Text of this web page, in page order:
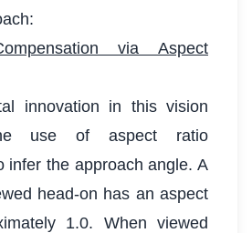
via Aspect
innovation in this vision
use of aspect ratio
infer the approach angle. A
head-on has an aspect
1.0. When viewed